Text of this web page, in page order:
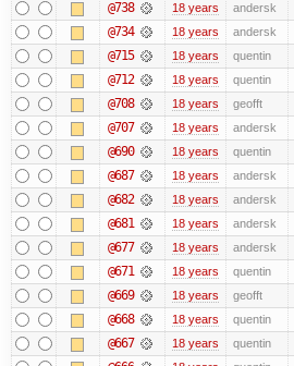
@738 18 years andersk
@734 18 years andersk
@715 18 years quentin
@712 18 years quentin
@708 18 years geofft
@707 18 years andersk
@690 18 years quentin
@687 18 years andersk
@682 18 years andersk
@681 18 years andersk
@677 18 years andersk
@671 18 years quentin
@669 18 years geofft
@668 18 years quentin
@667 18 years quentin